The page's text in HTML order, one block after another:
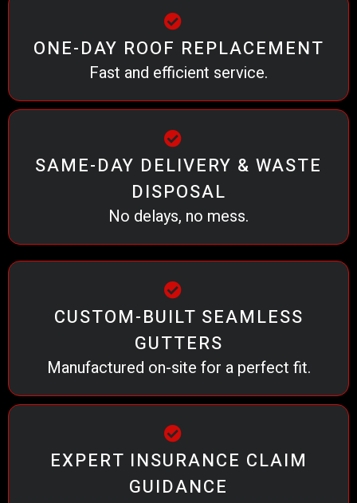
ONE-DAY ROOF REPLACEMENT
Fast and efficient service.
SAME-DAY DELIVERY & WASTE
DISPOSAL
No delays, no mess.
CUSTOM-BUILT SEAMLESS
GUTTERS
Manufactured on-site for a perfect fit.
EXPERT INSURANCE CLAIM
GUIDANCE